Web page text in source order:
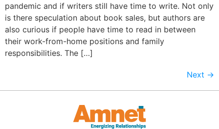
pandemic and if writers still have time to write. Not only
is there speculation about book sales, but authors are
also curious if people have time to read in between
their work-from-home positions and family
responsibilities. The […]
Next →